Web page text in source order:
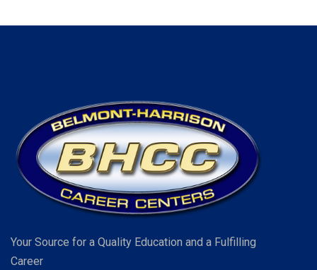
Your Source for a Quality Education and a Fulfilling
Career